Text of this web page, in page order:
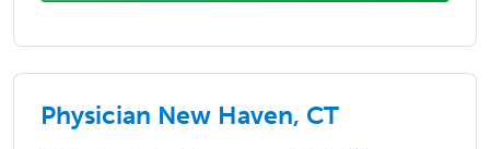
Physician New Haven, CT